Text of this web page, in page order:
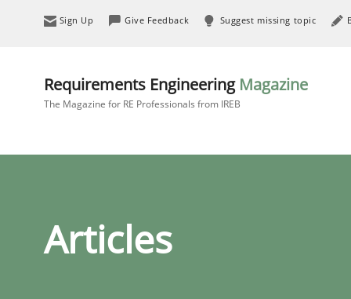
Sign Up Give Feedback Suggest missing topic
Requirements Engineering Magazine
The Magazine for RE Professionals from IREB
Articles